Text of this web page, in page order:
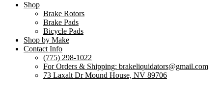
Shop
Brake Rotors
Brake Pads
Bicycle Pads
Shop by Make
Contact Info
(775) 298-1022
For Orders & Shipping: brakeliquidators@gmail.com
73 Laxalt Dr Mound House, NV 89706